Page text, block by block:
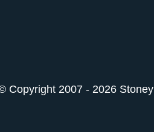
Copyright 2007 - 2026